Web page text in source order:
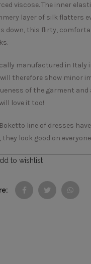
viscose. The inner
layer of silk flatters
down, this flirty,
manufactured in Italy
therefore show minor
of the garment
love it too!
line of dresses
they look good on
to wishlist